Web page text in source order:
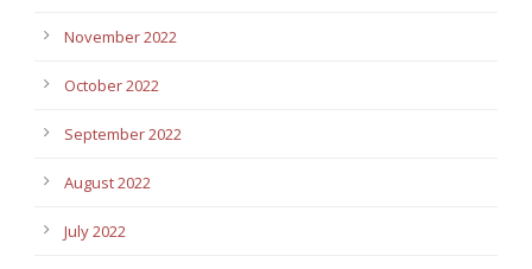
November 2022
October 2022
September 2022
August 2022
July 2022